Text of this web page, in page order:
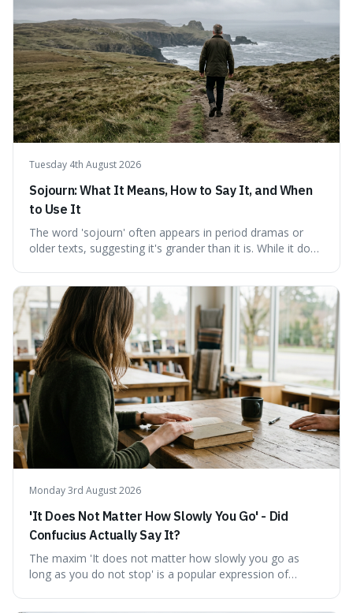
genuine freedom and resilience, rather than fleeting
external success, ultimately arguing that the capacity to
rule oneself is the foundation of a well-lived life.
Tuesday 4th August 2026
Sojourn: What It Means, How to Say It, and When
to Use It
The word 'sojourn' often appears in period dramas or
older texts, suggesting it's grander than it is. While it does
describing short, often enriching, periods away from
home, and its precise pronunciation is key to its charm.
This piece clarifies its meaning, how to say it without
sounding affected, and provides practical advice for when
to use it, turning an antique-sounding term into a useful
addition to your vocabulary.
Monday 3rd August 2026
'It Does Not Matter How Slowly You Go' - Did
Confucius Actually Say It?
The maxim 'It does not matter how slowly you go as
long as you do not stop' is a popular expression of